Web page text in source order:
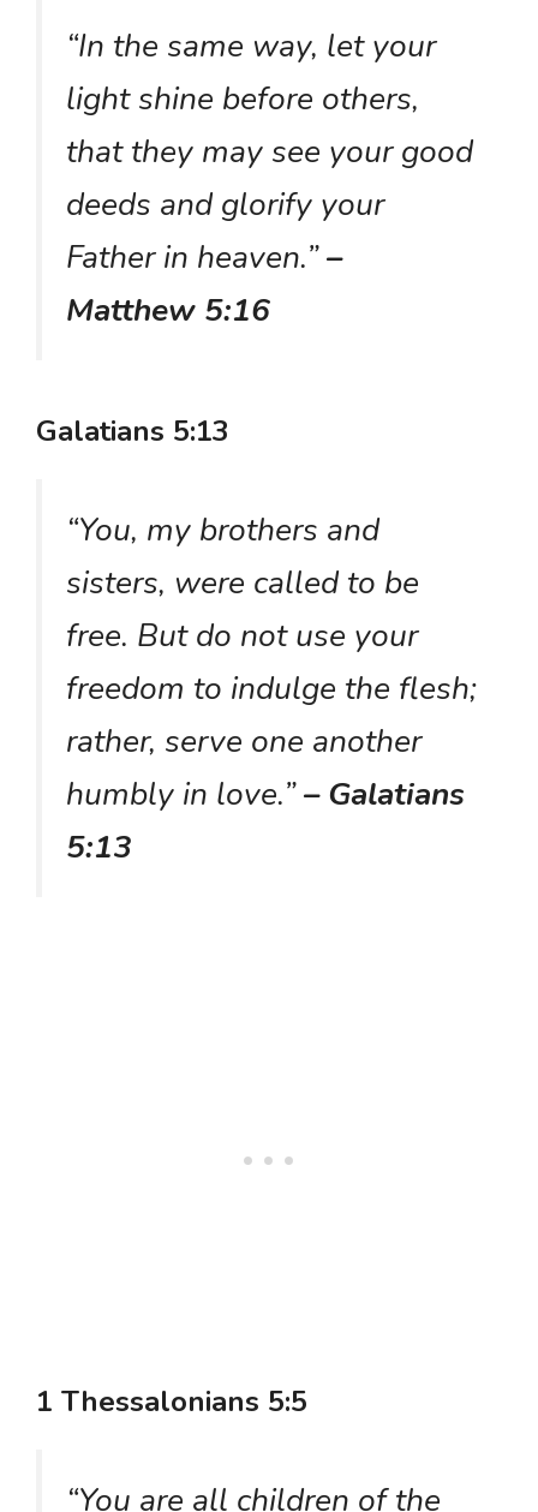
“In the same way, let your
light shine before others,
that they may see your good
deeds and glorify your
Father in heaven.”–
Matthew 5:16
Galatians 5:13
“You, my brothers and
sisters, were called to be
free. But do not use your
freedom to indulge the flesh;
rather, serve one another
humbly in love.”– Galatians
5:13
1 Thessalonians 5:5
“You are all children of the